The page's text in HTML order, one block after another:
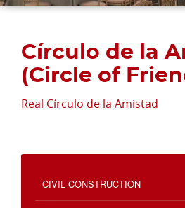
Círculo de la
(Circle of
Real Círculo de la Amistad
CIVIL CONSTRUCTION